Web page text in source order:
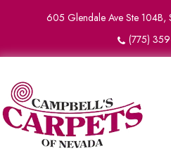
605 Glendale Ave Ste 104B,
(775)